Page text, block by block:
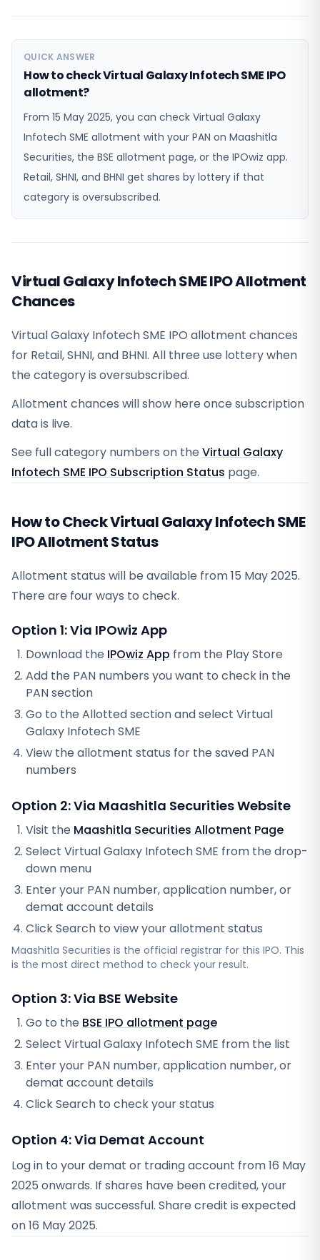
QUICK ANSWER
How to check Virtual Galaxy Infotech SME IPO
allotment?
From 15 May 2025, you can check Virtual Galaxy
Infotech SME allotment with your PAN on Maashitla
Securities, the BSE allotment page, or the IPOwiz app.
Retail, SHNI, and BHNI get shares by lottery if that
category is oversubscribed.
Virtual Galaxy Infotech SME IPO Allotment
Chances
Virtual Galaxy Infotech SME IPO allotment chances
for Retail, SHNI, and BHNI. All three use lottery when
the category is oversubscribed.
Allotment chances will show here once subscription
data is live.
See full category numbers on the Virtual Galaxy
Infotech SME IPO Subscription Status page.
How to Check Virtual Galaxy Infotech SME
IPO Allotment Status
Allotment status will be available from15 May 2025.
There are four ways to check.
Option 1: Via IPOwiz App
Download the IPOwiz App from the Play Store
Add the PAN numbers you want to check in the
PAN section
Go to the Allotted section and select Virtual
Galaxy Infotech SME
View the allotment status for the saved PAN
numbers
Option 2: Via Maashitla SecuritiesWebsite
Visit the Maashitla Securities Allotment Page
Select Virtual Galaxy Infotech SME from the drop-
down menu
Enter your PAN number, application number, or
demat account details
Click Search to view your allotment status
Maashitla Securities is the official registrar for this IPO. This
is the most direct method to check your result.
Option 3: Via BSE Website
Go to the BSE IPO allotment page
Select Virtual Galaxy Infotech SME from the list
Enter your PAN number, application number, or
demat account details
Click Search to check your status
Option 4: Via Demat Account
Log in to your demat or trading account from16 May
2025 onwards. If shares have been credited, your
allotment was successful. Share credit is expected
on16 May 2025.